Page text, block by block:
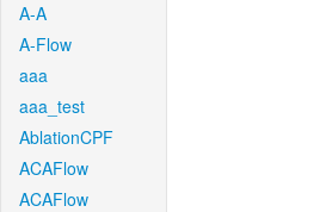
A-A
A-Flow
aaa
aaa_test
AblationCPF
ACAFlow
ACAFlow